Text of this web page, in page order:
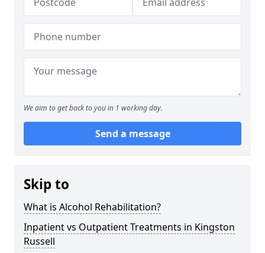
We aim to get back to you in 1 working day.
Send a message
Skip to
What is Alcohol Rehabilitation?
Inpatient vs Outpatient Treatments in Kingston
Russell